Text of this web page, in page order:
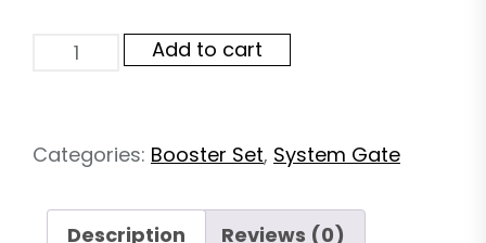
System
02
quantity
Add to cart
Categories: Booster Set, System Gate
Description Reviews (0)